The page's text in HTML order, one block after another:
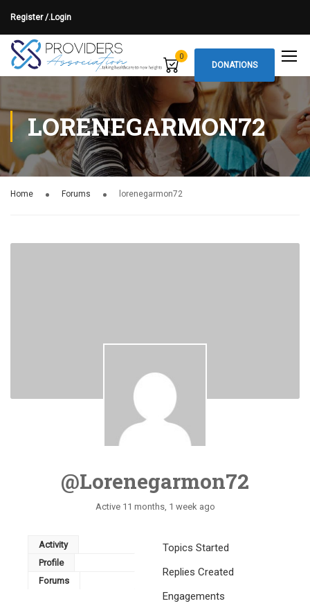
Register /.Login
0
DONATIONS
LORENEGARMON72
Home Forums lorenegarmon72
@lorenegarmon72
Active 11 months, 1 week ago
Activity
Profile
Forums
Topics Started
Replies Created
Engagements